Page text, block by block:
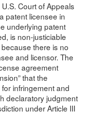
Court of Appeals
patent licensee in
underlying patent
is non-justiciable
there is no
and licensor. The
agreement
that the
infringement and
declaratory judgment
under Article III